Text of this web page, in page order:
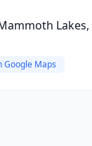
Lakes,
Google Maps